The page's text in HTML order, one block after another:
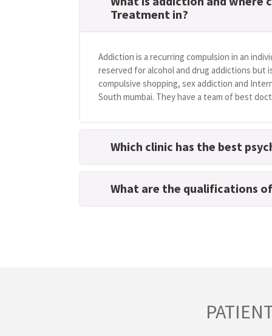
Treatment in?
Addiction is a recurring compulsion in an
reserved for alcohol and drug addictions but
compulsive shopping, sex addiction and
South mumbai. They have a team of best
Which clinic has the best
What are the qualifications